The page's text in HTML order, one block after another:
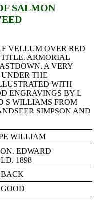
SALMON
VELLUM OVER RED
ARMORIAL
A VERY
THE
WITH
ENGRAVINGS BY L
S WILLIAMS FROM
SIMPSON AND
WILLIAM
EDWARD
1898